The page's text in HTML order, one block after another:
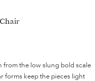
the low slung bold scale
forms keep the pieces light